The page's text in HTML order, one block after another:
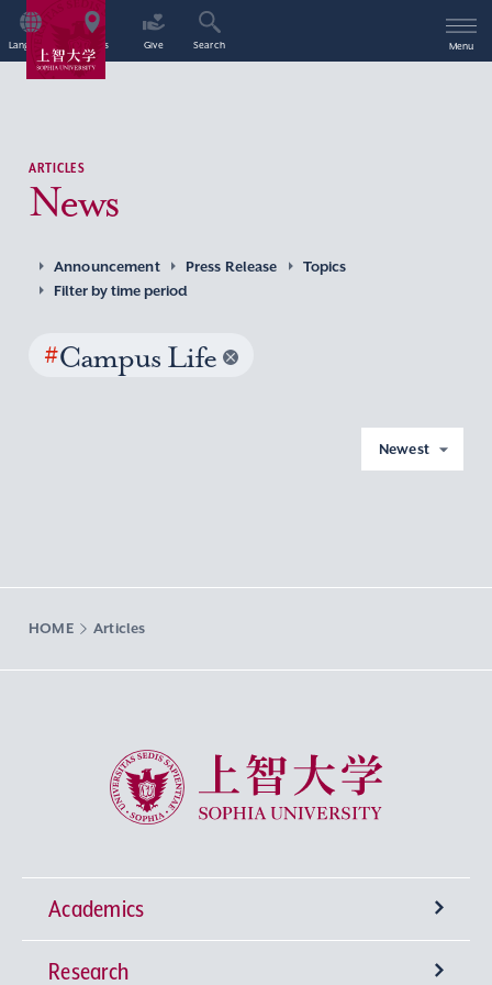
Language Access Give Search Menu
ARTICLES
News
Announcement Press Release
Topics
Filter by time period
#Campus Life
Newest
HOME Articles
Sophia University
Academics
Undergraduate Programs
Research